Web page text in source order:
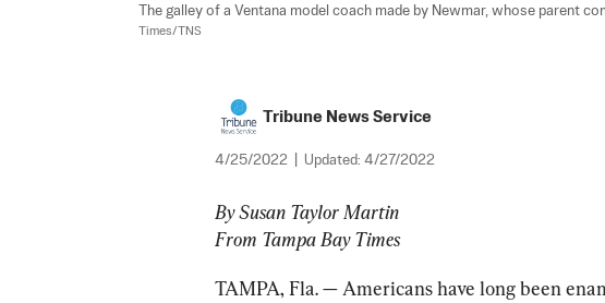
The galley of a Ventana model coach made by Newmar, whose parent
Times/TNS
Tribune News Service
4/25/2022 Updated: 4/27/2022
By Susan Taylor Martin
From Tampa Bay Times
TAMPA, Fla. — Americans have long been